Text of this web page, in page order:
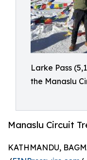
Larke Pass
the Manaslu
Manaslu Circuit
KATHMANDU,